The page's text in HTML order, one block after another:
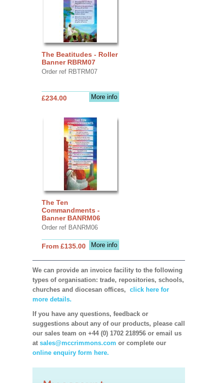
The Beatitudes - Roller
Banner RBRM07
Order ref RBTRM07
More info
£234.00
The Ten
Commandments -
Banner BANRM06
Order ref BANRM06
More info
From £135.00
We can provide an invoice facility to the following
types of organisation: trade, repositories, schools,
churches and diocesan offices, click here for
more details.
If you have any questions, feedback or
suggestions about any of our products, please call
our sales team on +44 (0) 1702 218956 or email us
at sales@mccrimmons.com or complete our
online enquiry form here.